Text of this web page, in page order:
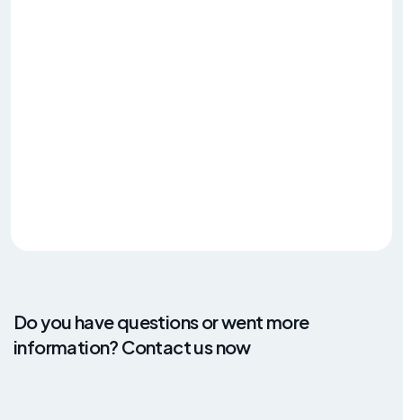
Do you have questions or went more
information? Contact us now